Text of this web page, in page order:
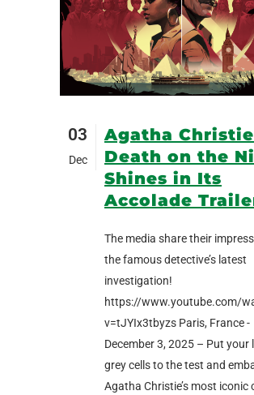
03
Dec
Agatha Christie
Death on the
Shines in Its
Accolade
The media share their
the famous detective’s latest
investigation!
https://www.youtube.com/
v=tJYIx3tbyzs Paris, France -
December 3, 2025 – Put your
grey cells to the test and
Agatha Christie’s most iconic